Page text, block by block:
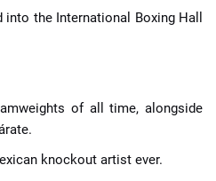
into the International Boxing Hall
of all time, alongside
knockout artist ever.